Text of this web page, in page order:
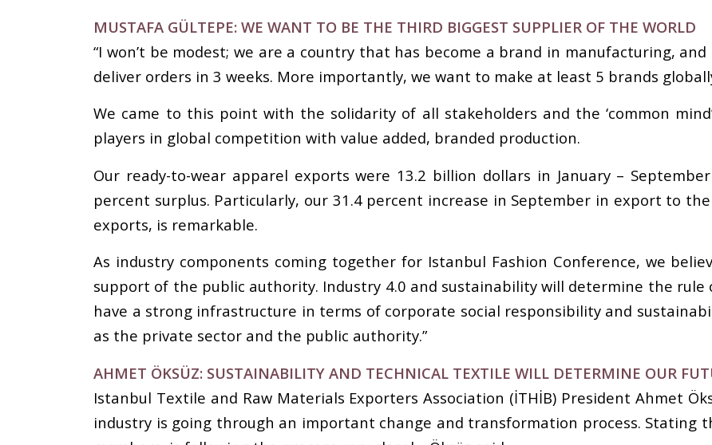
MUSTAFA GÜLTEPE: WE WANT TO BE THE THIRD BIGGEST SUPPLIER OF THE WORLD
“I won’t be modest; we are a country that has become a brand in manufacturing,
deliver orders in 3 weeks. More importantly, we want to make at least 5 brands
We came to this point with the solidarity of all stakeholders and the ‘common
players in global competition with value added, branded production.
Our ready-to-wear apparel exports were 13.2 billion dollars in January –
percent surplus. Particularly, our 31.4 percent increase in September in export to
exports, is remarkable.
As industry components coming together for Istanbul Fashion Conference, we
support of the public authority. Industry 4.0 and sustainability will determine the rule
have a strong infrastructure in terms of corporate social responsibility and
as the private sector and the public authority.”
AHMET ÖKSÜZ: SUSTAINABILITY AND TECHNICAL TEXTILE WILL DETERMINE OUR
Istanbul Textile and Raw Materials Exporters Association (İTHİB) President Ahmet
industry is going through an important change and transformation process. Stating